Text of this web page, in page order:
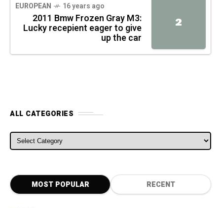
2
EUROPEAN 16 years ago
2011 Bmw Frozen Gray M3:
Lucky recepient eager to give
up the car
ALL CATEGORIES
ALL CATEGORIES
MOST POPULAR RECENT